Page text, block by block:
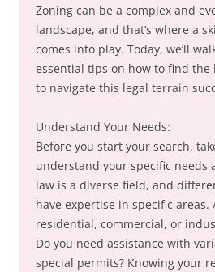
Zoning can be a complex and
landscape, and that’s where a
comes into play. Today, we’ll
essential tips on how to find the
to navigate this legal terrain
Understand Your Needs:
Before you start your search,
understand your specific needs
law is a diverse field, and
have expertise in specific
residential, commercial, or
Do you need assistance with
special permits? Knowing your